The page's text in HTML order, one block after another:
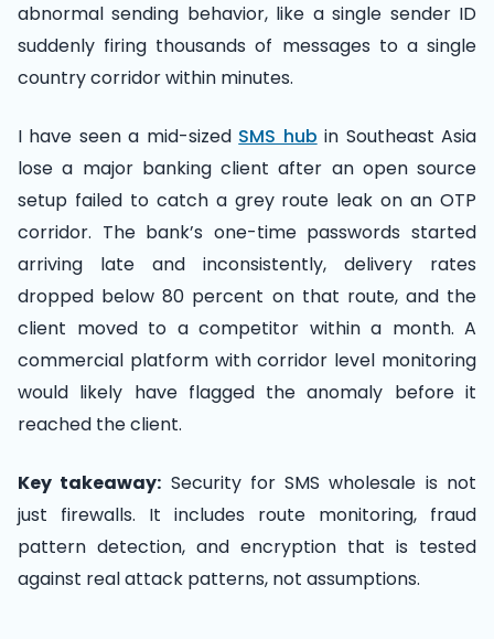
abnormal sending behavior, like a single sender ID
suddenly firing thousands of messages to a single
country corridor within minutes.
I have seen a mid-sized SMS hub in Southeast Asia
lose a major banking client after an open source
setup failed to catch a grey route leak on an OTP
corridor. The bank’s one-time passwords started
arriving late and inconsistently, delivery rates
dropped below 80 percent on that route, and the
client moved to a competitor within a month. A
commercial platform with corridor level monitoring
would likely have flagged the anomaly before it
reached the client.
Key takeaway: Security for SMS wholesale is not
just firewalls. It includes route monitoring, fraud
pattern detection, and encryption that is tested
against real attack patterns, not assumptions.